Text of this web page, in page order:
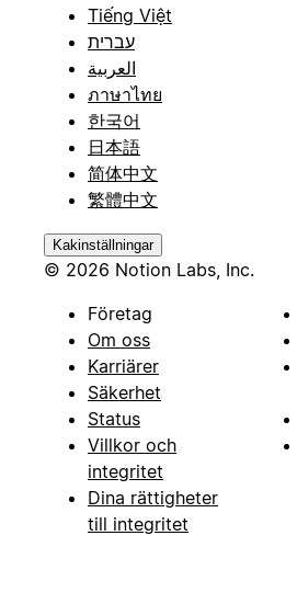
Tiếng Việt
עברית
العربية
ภาษาไทย
한국어
日本語
简体中文
繁體中文
Kakinställningar
© 2026 Notion Labs, Inc.
Företag
Om oss
Karriärer
Säkerhet
Status
Villkor och
integritet
Dina rättigheter
till integritet